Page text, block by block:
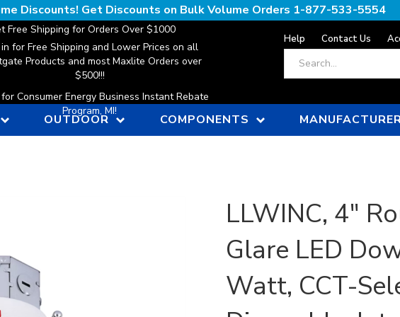
Discounts! Get Discounts on Bulk Volume Orders 1-877-533-5554
Free Shipping for Orders Over $1000
for Free Shipping and Lower Prices on all
Products and most Maxlite Orders over
$500!!!
Consumer Energy Business Instant Rebate
Program, MI!
Help Contact Us
OUTDOOR COMPONENTS
LLWINC, 4"
Glare LED
Watt, CCT-